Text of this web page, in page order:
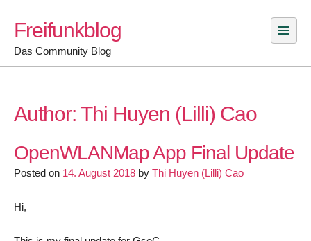
content
Freifunkblog
Das Community Blog
Author: Thi Huyen (Lilli) Cao
OpenWLANMap App Final Update
Posted on 14. August 2018 by Thi Huyen (Lilli) Cao
Hi,